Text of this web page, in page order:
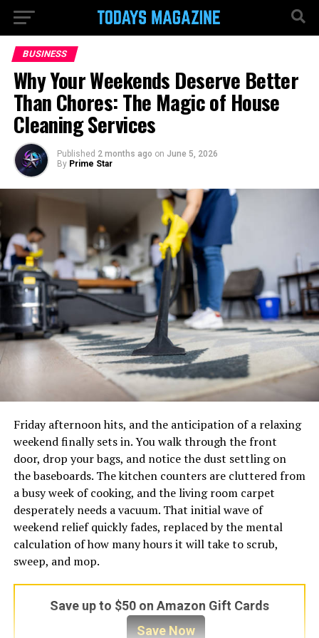
BUSINESS
Why Your Weekends Deserve Better
Than Chores: The Magic of House
Cleaning Services
Published 2 months ago on June 5, 2026
By Prime Star
Friday afternoon hits, and the anticipation of a relaxing
weekend finally sets in. You walk through the front
door, drop your bags, and notice the dust settling on
the baseboards. The kitchen counters are cluttered from
a busy week of cooking, and the living room carpet
desperately needs a vacuum. That initial wave of
weekend relief quickly fades, replaced by the mental
calculation of how many hours it will take to scrub,
sweep, and mop.
Save up to $50 on Amazon Gift Cards
Save Now